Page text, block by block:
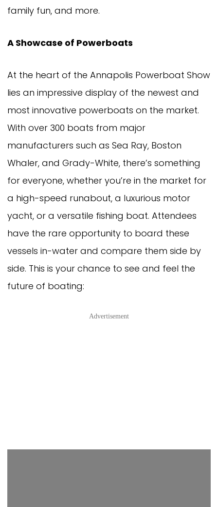
family fun, and more.
A Showcase of Powerboats
At the heart of the Annapolis Powerboat Show
lies an impressive display of the newest and
most innovative powerboats on the market.
With over 300 boats from major
manufacturers such as Sea Ray, Boston
Whaler, and Grady-White, there’s something
for everyone, whether you’re in the market for
a high-speed runabout, a luxurious motor
yacht, or a versatile fishing boat. Attendees
have the rare opportunity to board these
vessels in-water and compare them side by
side. This is your chance to see and feel the
future of boating:
Advertisement